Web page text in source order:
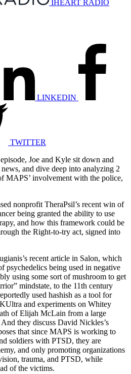
IHEART RADIO
LINKEDIN
TWITTER
Joe and Kyle sit down and
and dive deep into analyzing 2
MAPS’ involvement with the police,
nonprofit TheraPsil’s recent win of
being granted the ability to use
and how this framework could be
the Right-to-try act, signed into
recent article in Salon, which
psychedelics being used in negative
using some sort of mushroom to get
mindstate, to the 11th century
used hashish as a tool for
and experiments on Whitey
of Elijah McLain from a large
they discuss David Nickles’s
that since MAPS is working to
soldiers with PTSD, they are
and only promoting organizations
trauma, and PTSD, while
of the victims.